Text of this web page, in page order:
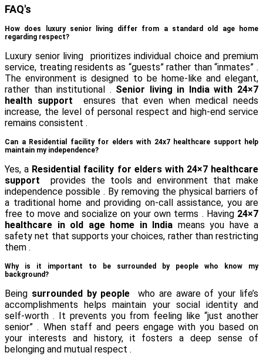
FAQ's
How does luxury senior living differ from a standard old age home
regarding respect?
Luxury senior living prioritizes individual choice and premium
service, treating residents as “guests” rather than “inmates” .
The environment is designed to be home-like and elegant,
rather than institutional . Senior living in India with 24×7
health support ensures that even when medical needs
increase, the level of personal respect and high-end service
remains consistent .
Can a Residential facility for elders with 24x7 healthcare support help
maintain my independence?
Yes, a Residential facility for elders with 24×7 healthcare
support provides the tools and environment that make
independence possible . By removing the physical barriers of
a traditional home and providing on-call assistance, you are
free to move and socialize on your own terms . Having 24×7
healthcare in old age home in India means you have a
safety net that supports your choices, rather than restricting
them .
Why is it important to be surrounded by people who know my
background?
Being surrounded by people who are aware of your life’s
accomplishments helps maintain your social identity and
self-worth . It prevents you from feeling like “just another
senior” . When staff and peers engage with you based on
your interests and history, it fosters a deep sense of
belonging and mutual respect .